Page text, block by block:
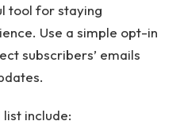
tool for staying
Use a simple opt-in
subscribers’ emails
include: